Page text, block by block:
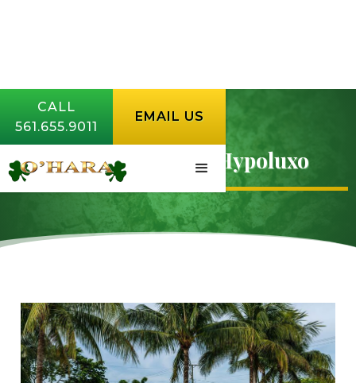
CALL
561.655.9011
EMAIL US
Lawn Aeration in Hypoluxo